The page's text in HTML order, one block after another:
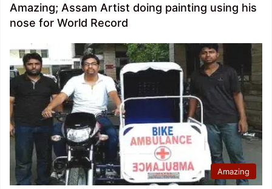
Amazing; Assam Artist doing painting using his
nose for World Record
Amazing